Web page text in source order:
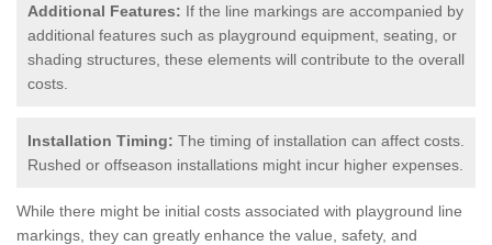
Additional Features: If the line markings are accompanied by
additional features such as playground equipment, seating, or
shading structures, these elements will contribute to the overall
costs.
Installation Timing: The timing of installation can affect costs.
Rushed or offseason installations might incur higher expenses.
While there might be initial costs associated with playground line
markings, they can greatly enhance the value, safety, and